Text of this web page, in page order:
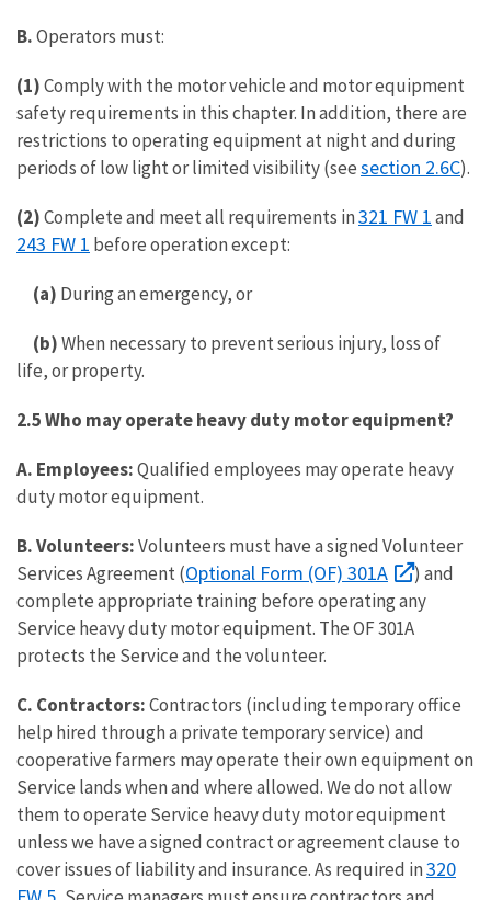
B.Operators must:
(1)Comply with the motor vehicle and motor equipment
safety requirements in this chapter. In addition, there are
restrictions to operating equipment at night and during
periods of low light or limited visibility (seesection 2.6C).
(2)Complete and meet all requirements in321 FW 1and
243 FW 1 before operation except:
(a) During an emergency, or
(b)When necessary to prevent serious injury, loss of
life, or property.
2.5 Who may operate heavy duty motor equipment?
A. Employees:Qualified employees may operate heavy
duty motor equipment.
B.Volunteers:Volunteers must have a signed Volunteer
Services Agreement (Optional Form (OF) 301A
) and
complete appropriate training before operating any
Service heavy duty motor equipment. The OF 301A
protects the Service and the volunteer.
C. Contractors:Contractors (including temporary office
help hired through a private temporary service) and
cooperative farmers may operate their own equipment on
Service lands when and where allowed. We do not allow
them to operate Service heavy duty motor equipment
unless we have a signed contract or agreement clause to
cover issues of liability and insurance. As required in320